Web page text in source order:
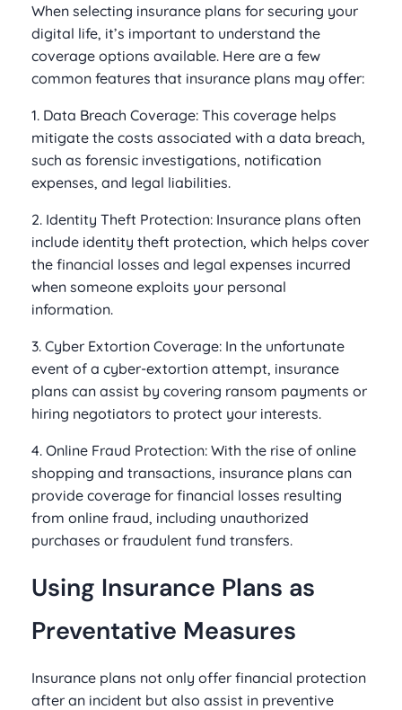
When selecting insurance plans for securing your
digital life, it’s important to understand the
coverage options available. Here are a few
common features that insurance plans may offer:
1. Data Breach Coverage: This coverage helps
mitigate the costs associated with a data breach,
such as forensic investigations, notification
expenses, and legal liabilities.
2. Identity Theft Protection: Insurance plans often
include identity theft protection, which helps cover
the financial losses and legal expenses incurred
when someone exploits your personal
information.
3. Cyber Extortion Coverage: In the unfortunate
event of a cyber-extortion attempt, insurance
plans can assist by covering ransom payments or
hiring negotiators to protect your interests.
4. Online Fraud Protection: With the rise of online
shopping and transactions, insurance plans can
provide coverage for financial losses resulting
from online fraud, including unauthorized
purchases or fraudulent fund transfers.
Using Insurance Plans as
Preventative Measures
Insurance plans not only offer financial protection
after an incident but also assist in preventive